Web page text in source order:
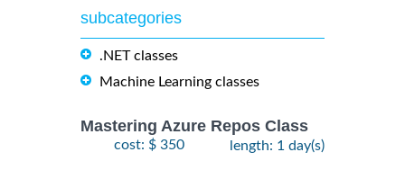
subcategories
.NET classes
Machine Learning classes
Mastering Azure Repos Class
cost: $ 350 length: 1 day(s)